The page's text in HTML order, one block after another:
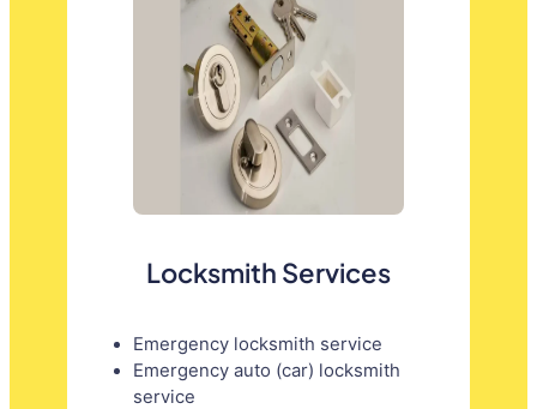
Locksmith Services
Emergency locksmith service
Emergency auto (car) locksmith
service